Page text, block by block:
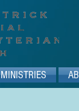
MINISTRIES